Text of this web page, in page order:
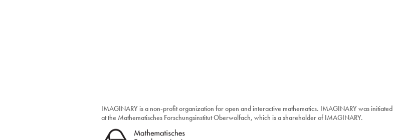
IMAGINARY is a non-profit organization for open and interactive mathematics. IMAGINARY was initiated
at the Mathematisches Forschungsinstitut Oberwolfach, which is a shareholder of IMAGINARY.